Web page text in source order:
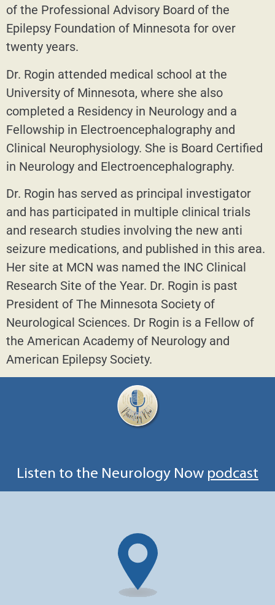
of the Professional Advisory Board of the
Epilepsy Foundation of Minnesota for over
twenty years.
Dr. Rogin attended medical school at the
University of Minnesota, where she also
completed a Residency in Neurology and a
Fellowship in Electroencephalography and
Clinical Neurophysiology. She is Board Certified
in Neurology and Electroencephalography.
Dr. Rogin has served as principal investigator
and has participated in multiple clinical trials
and research studies involving the new anti
seizure medications, and published in this area.
Her site at MCN was named the INC Clinical
Research Site of the Year. Dr. Rogin is past
President of The Minnesota Society of
Neurological Sciences. Dr Rogin is a Fellow of
the American Academy of Neurology and
American Epilepsy Society.
Listen to the Neurology Now podcast